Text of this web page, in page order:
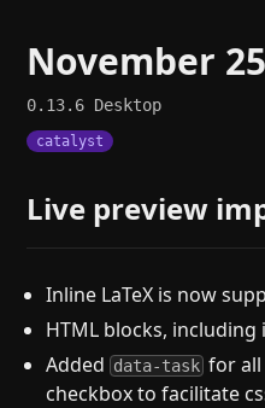
November
0.13.6 Desktop
catalyst
Live preview
Inline LaTeX is now
HTML blocks,
Added data-task for
checkbox to facilitate